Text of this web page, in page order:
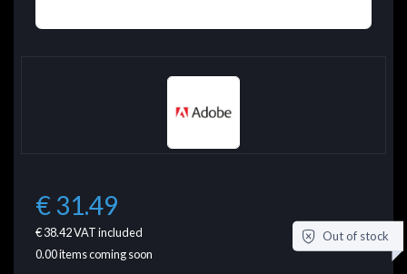
€ 31.49
€ 38.42VAT included
0.00items coming soon
Out of stock